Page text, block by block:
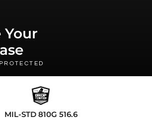
Your
MIL-STD 810G 516.6